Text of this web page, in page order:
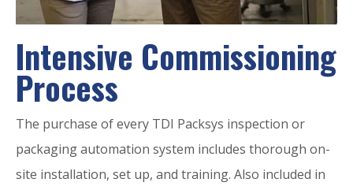
Intensive Commissioning
Process
The purchase of every TDI Packsys inspection or
packaging automation system includes thorough on-
site installation, set up, and training. Also included in